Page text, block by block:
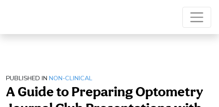
PUBLISHED IN NON-CLINICAL
A Guide to Preparing Optometry